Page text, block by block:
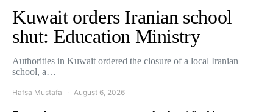
Kuwait orders Iranian school
shut: Education Ministry
Authorities in Kuwait ordered the closure of a local Iranian
school, a…
Hafsa Mustafa August 6, 2026